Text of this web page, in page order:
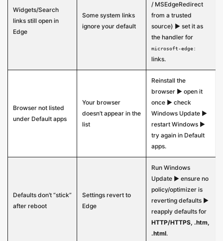
Widgets/Search
links still open in
Edge
Some system links
ignore your default
/ MSEdgeRedirect
from a trusted
source) ▶ set it as
the handler for
microsoft-edge:
links.
Browser not listed
under Default apps
Your browser
doesn’t appear in the
list
Reinstall the
browser ▶ open it
once ▶ check
Windows Update ▶
restart Windows ▶
try again in Default
apps.
Defaults don’t “stick”
after reboot
Settings revert to
Edge
Run Windows
Update ▶ ensure no
policy/optimizer is
reverting defaults ▶
reapply defaults for
HTTP/HTTPS, .htm,
.html.